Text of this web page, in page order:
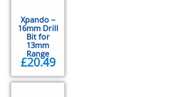
Xpando –
16mm Drill
Bit for
13mm
Range
£20.49